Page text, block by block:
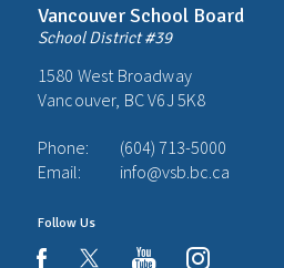
Vancouver School Board
School District #39
1580 West Broadway
Vancouver, BC V6J 5K8
Phone:
(604) 713-5000
Email:
info@vsb.bc.ca
Follow Us
facebookyoutubeinstagram